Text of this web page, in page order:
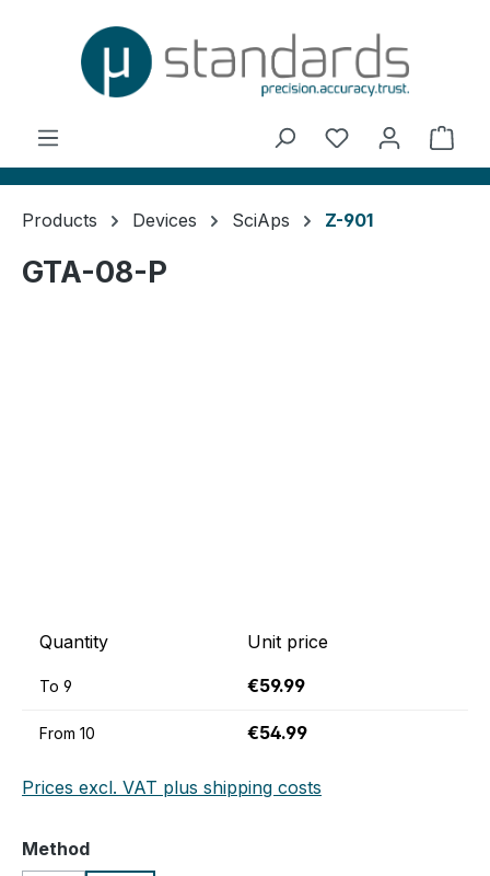
You have 0
Products Devices SciAps Z-901
GTA-08-P
Quantity Unit price
To 9 €59.99
From 10 €54.99
Prices excl. VAT plus shipping costs
Select
Method